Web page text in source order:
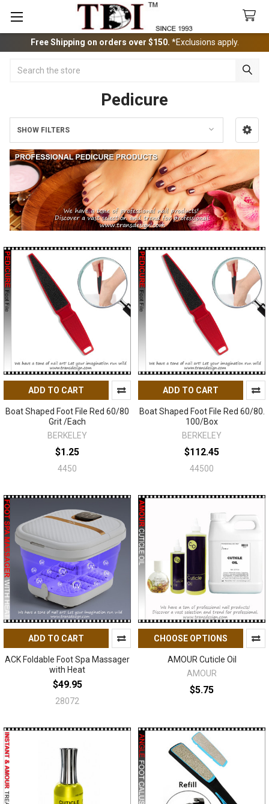
Free Shipping on orders over $150. *Exclusions apply.
Pedicure
Sidebar
SHOW FILTERS
ADD TO CART
Boat Shaped Foot File Red 60/80
Grit /Each
BERKELEY
$1.25
4450
ADD TO CART
Boat Shaped Foot File Red 60/80.
100/Box
BERKELEY
$112.45
44500
ADD TO CART
ACK Foldable Foot Spa Massager
with Heat
$49.95
28072
CHOOSE OPTIONS
AMOUR Cuticle Oil
AMOUR
$5.75